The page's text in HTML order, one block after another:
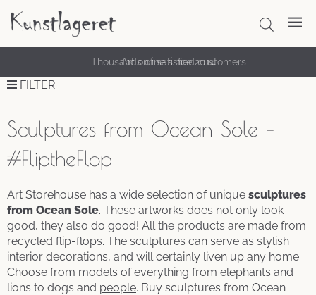
Art online since 2014
Thousands of satisfied customers
FILTER
Sculptures from Ocean Sole –
#FliptheFlop
Art Storehouse has a wide selection of unique sculptures
from Ocean Sole. These artworks does not only look
good, they also do good! All the products are made from
recycled flip-flops. The sculptures can serve as stylish
interior decorations, and will certainly liven up any home.
Choose from models of everything from elephants and
lions to dogs and people. Buy sculptures from Ocean